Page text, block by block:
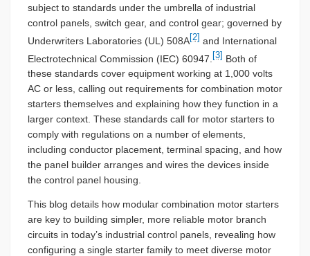
subject to standards under the umbrella of industrial
control panels, switch gear, and control gear; governed by
Underwriters Laboratories (UL) 508A[2] and International
Electrotechnical Commission (IEC) 60947. [3] Both of
these standards cover equipment working at 1,000 volts
AC or less, calling out requirements for combination motor
starters themselves and explaining how they function in a
larger context. These standards call for motor starters to
comply with regulations on a number of elements,
including conductor placement, terminal spacing, and how
the panel builder arranges and wires the devices inside
the control panel housing.
This blog details how modular combination motor starters
are key to building simpler, more reliable motor branch
circuits in today’s industrial control panels, revealing how
configuring a single starter family to meet diverse motor